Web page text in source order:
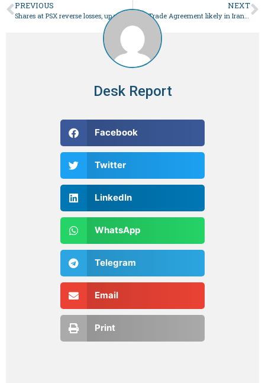
PREVIOUS NEXT
Desk Report
Facebook
Twitter
LinkedIn
WhatsApp
Telegram
Email
Print